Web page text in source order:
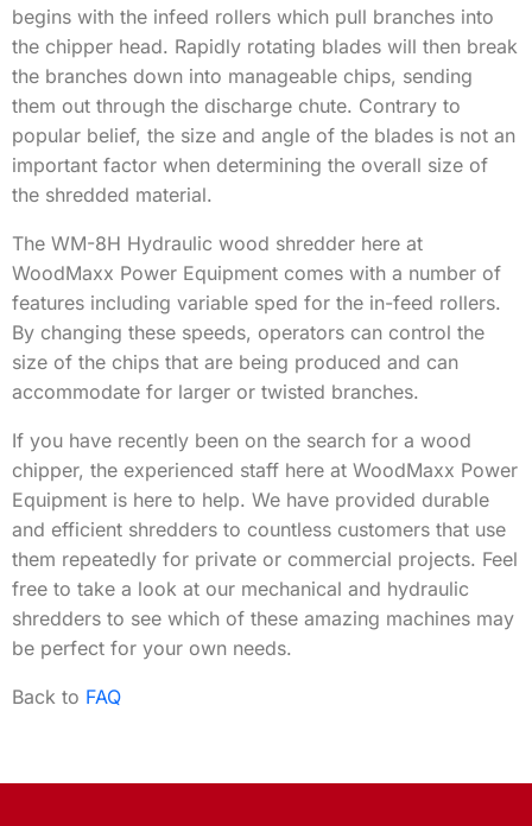
begins with the infeed rollers which pull branches into
the chipper head. Rapidly rotating blades will then break
the branches down into manageable chips, sending
them out through the discharge chute. Contrary to
popular belief, the size and angle of the blades is not an
important factor when determining the overall size of
the shredded material.
The WM-8H Hydraulic wood shredder here at
WoodMaxx Power Equipment comes with a number of
features including variable sped for the in-feed rollers.
By changing these speeds, operators can control the
size of the chips that are being produced and can
accommodate for larger or twisted branches.
If you have recently been on the search for a wood
chipper, the experienced staff here at WoodMaxx Power
Equipment is here to help. We have provided durable
and efficient shredders to countless customers that use
them repeatedly for private or commercial projects. Feel
free to take a look at our mechanical and hydraulic
shredders to see which of these amazing machines may
be perfect for your own needs.
Back to FAQ